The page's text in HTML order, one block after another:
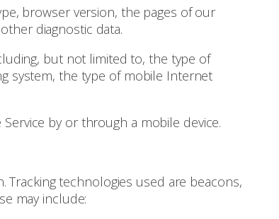
browser version, the pages of our
diagnostic data.
but not limited to, the type of
system, the type of mobile Internet
by or through a mobile device.
Tracking technologies used are beacons,
may include: